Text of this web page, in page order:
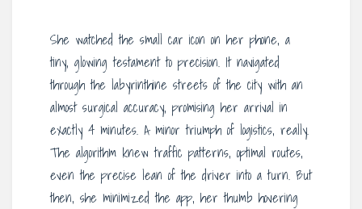
She watched the small car icon on her phone, a
tiny, glowing testament to precision. It navigated
through the labyrinthine streets of the city with an
almost surgical accuracy, promising her arrival in
exactly 4 minutes. A minor triumph of logistics, really.
The algorithm knew traffic patterns, optimal routes,
even the precise lean of the driver into a turn. But
then, she minimized the app, her thumb hovering